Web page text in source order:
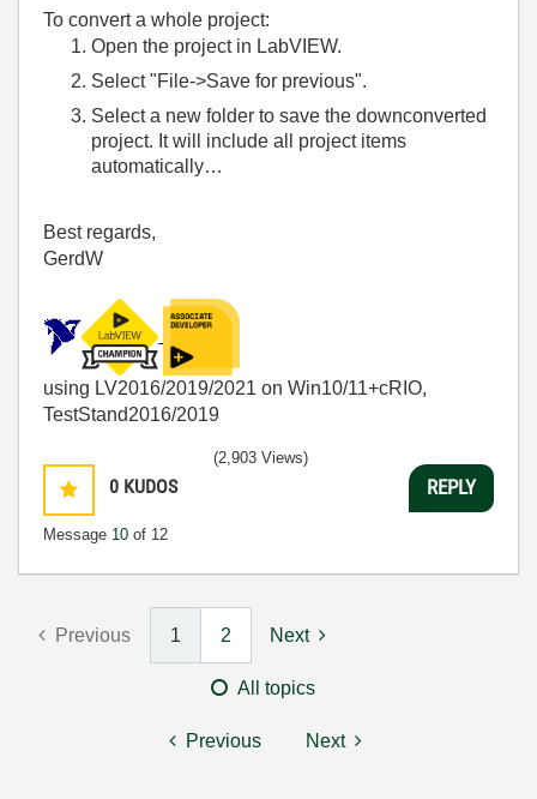
To convert a whole project:
Open the project in LabVIEW.
Select "File->Save for previous".
Select a new folder to save the downconverted
project. It will include all project items
automatically…
Best regards,
GerdW
using LV2016/2019/2021 on Win10/11+cRIO,
TestStand2016/2019
0 KUDOS
Message 10 of 12
(2,903 Views)
REPLY
Previous 1 2 Next
All topics
Previous Next